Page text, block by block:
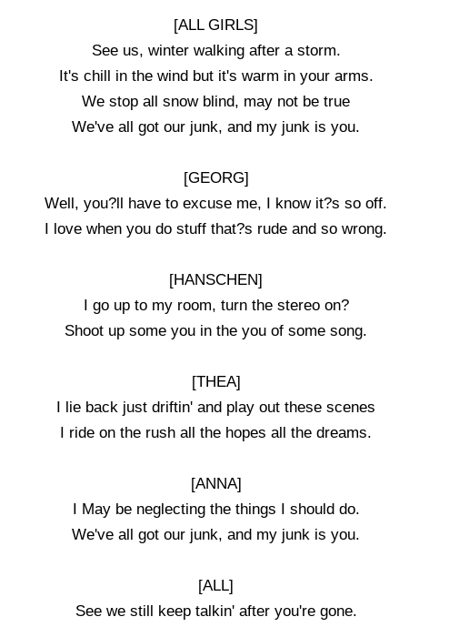
[ALL GIRLS]
See us, winter walking after a storm.
It's chill in the wind but it's warm in your arms.
We stop all snow blind, may not be true
We've all got our junk, and my junk is you.
[GEORG]
Well, you?ll have to excuse me, I know it?s so off.
I love when you do stuff that?s rude and so wrong.
[HANSCHEN]
I go up to my room, turn the stereo on?
Shoot up some you in the you of some song.
[THEA]
I lie back just driftin' and play out these scenes
I ride on the rush all the hopes all the dreams.
[ANNA]
I May be neglecting the things I should do.
We've all got our junk, and my junk is you.
[ALL]
See we still keep talkin' after you're gone.